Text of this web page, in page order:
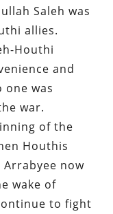
Saleh was
allies.
Houthi
and
was
war.
of the
Houthis
now
wake of
to fight